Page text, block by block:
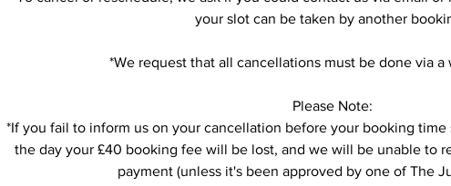
your slot can be taken by another
*We request that all cancellations must be done via a
Please Note:
*If you fail to inform us on your cancellation before your booking time
the day your £40 booking fee will be lost, and we will be unable to
payment (unless it's been approved by one of The